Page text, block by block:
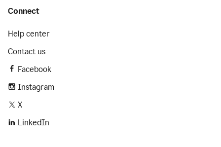
Connect
Help center
Contact us
Facebook
Instagram
X
LinkedIn